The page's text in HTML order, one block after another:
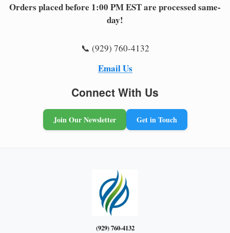
Orders placed before 1:00 PM EST are processed same-
day!
📞 (929) 760-4132
Email Us
Connect With Us
Join Our Newsletter Get in Touch
(929) 760-4132